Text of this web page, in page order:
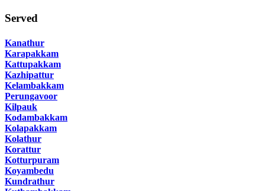
Served
Kanathur
Karapakkam
Kattupakkam
Kazhipattur
Kelambakkam
Perungavoor
Kilpauk
Kodambakkam
Kolapakkam
Kolathur
Korattur
Kotturpuram
Koyambedu
Kundrathur